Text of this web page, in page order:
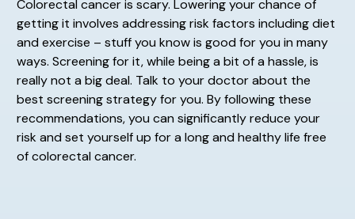
Colorectal cancer is scary. Lowering your chance of
getting it involves addressing risk factors including diet
and exercise – stuff you know is good for you in many
ways. Screening for it, while being a bit of a hassle, is
really not a big deal. Talk to your doctor about the
best screening strategy for you. By following these
recommendations, you can significantly reduce your
risk and set yourself up for a long and healthy life free
of colorectal cancer.